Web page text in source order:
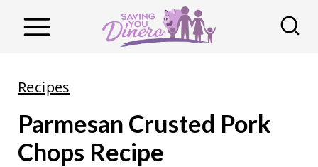
Recipes
Parmesan Crusted Pork
Chops Recipe